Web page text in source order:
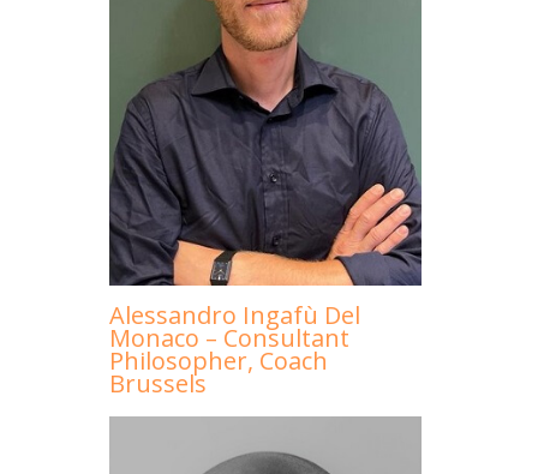
Alessandro Ingafù Del
Monaco – Consultant
Philosopher, Coach
Brussels